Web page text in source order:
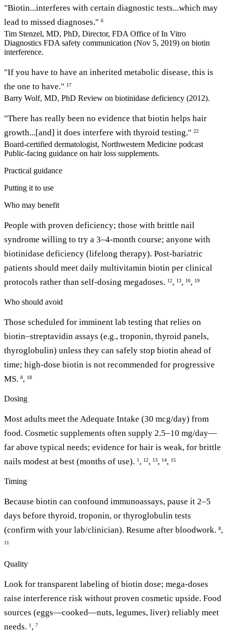
"Biotin...interferes with certain diagnostic tests...which may
lead to missed diagnoses." 6
Tim Stenzel, MD, PhD, Director, FDA Office of In Vitro
Diagnostics FDA safety communication (Nov 5, 2019) on biotin
interference.
"If you have to have an inherited metabolic disease, this is
the one to have." 17
Barry Wolf, MD, PhD Review on biotinidase deficiency (2012).
"There has really been no evidence that biotin helps hair
growth...[and] it does interfere with thyroid testing." 22
Board-certified dermatologist, Northwestern Medicine podcast
Public-facing guidance on hair loss supplements.
Practical guidance
Putting it to use
Who may benefit
People with proven deficiency; those with brittle nail
syndrome willing to try a 3–4-month course; anyone with
biotinidase deficiency (lifelong therapy). Post-bariatric
patients should meet daily multivitamin biotin per clinical
protocols rather than self-dosing megadoses. 12, 13, 16, 19
Who should avoid
Those scheduled for imminent lab testing that relies on
biotin–streptavidin assays (e.g., troponin, thyroid panels,
thyroglobulin) unless they can safely stop biotin ahead of
time; high-dose biotin is not recommended for progressive
MS. 8, 18
Dosing
Most adults meet the Adequate Intake (30 mcg/day) from
food. Cosmetic supplements often supply 2.5–10 mg/day—
far above typical needs; evidence for hair is weak, for brittle
nails modest at best (months of use). 1 , 12, 13, 14, 15
Timing
Because biotin can confound immunoassays, pause it 2–5
days before thyroid, troponin, or thyroglobulin tests
(confirm with your lab/clinician). Resume after bloodwork. 8,
11
Quality
Look for transparent labeling of biotin dose; mega-doses
raise interference risk without proven cosmetic upside. Food
sources (eggs—cooked—nuts, legumes, liver) reliably meet
needs. 1 , 7